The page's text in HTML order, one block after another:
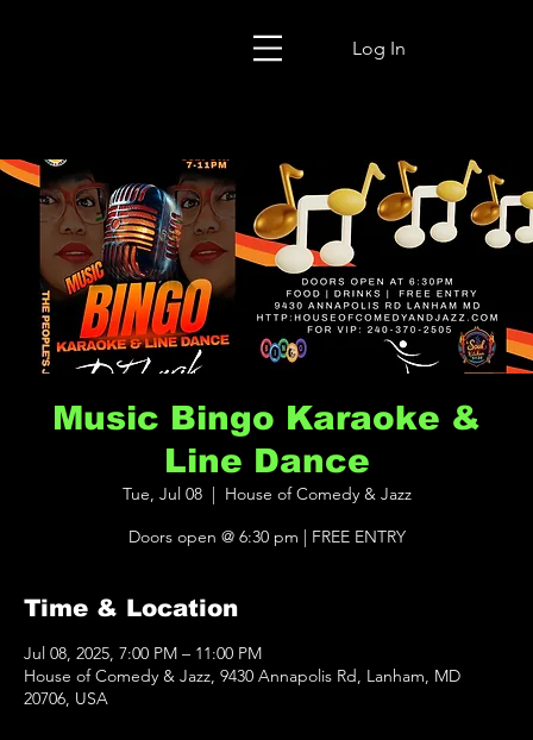
Log In
Music Bingo Karaoke &
Line Dance
Tue, Jul 08
  |
House of Comedy & Jazz
Doors open @ 6:30 pm | FREE ENTRY
Time & Location
Jul 08, 2025, 7:00 PM – 11:00 PM
House of Comedy & Jazz, 9430 Annapolis Rd, Lanham, MD
20706, USA